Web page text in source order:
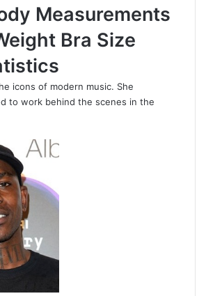
Measurements
Bra Size
icons of modern music. She
to work behind the scenes in the